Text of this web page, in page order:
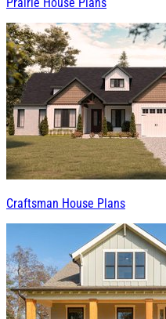
Prairie House Plans
Craftsman House Plans